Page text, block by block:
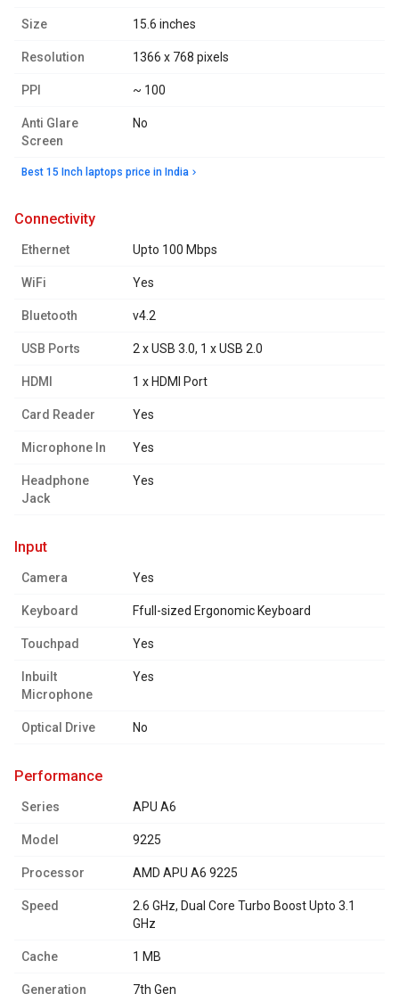
Size 15.6 inches
Resolution 1366 x 768 pixels
PPI ~ 100
Anti Glare
Screen
No
Best 15 Inch laptops price in India
connectivity
Ethernet Upto 100 Mbps
WiFi Yes
Bluetooth v4.2
USB Ports 2 x USB 3.0, 1 x USB 2.0
HDMI 1 x HDMI Port
Card Reader Yes
Microphone In Yes
Headphone
Jack
Yes
input
Camera Yes
Keyboard Ffull-sized Ergonomic Keyboard
Touchpad Yes
Inbuilt
Microphone
Yes
Optical Drive No
performance
Series APU A6
Model 9225
Processor AMD APU A6 9225
Speed
2.6 GHz, Dual Core Turbo Boost Upto 3.1
GHz
Cache 1 MB
Generation 7th Gen